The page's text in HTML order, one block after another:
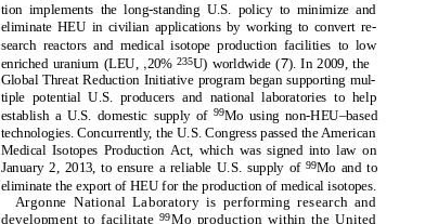
tion implements the long-standing U.S. policy to minimize and
eliminate HEU in civilian applications by working to convert re-
search reactors and medical isotope production facilities to low
enriched uranium (LEU, ,20%235U) worldwide (7). In 2009, the
Global Threat Reduction Initiative program began supporting mul-
tiple potential U.S. producers and national laboratories to help
establish a U.S. domestic supply of99Mo using non-HEU–based
technologies. Concurrently, the U.S. Congress passed the American
Medical Isotopes Production Act, which was signed into law on
January 2, 2013, to ensure a reliable U.S. supply of99Mo and to
eliminate the export of HEU for the production of medical isotopes.
Argonne National Laboratory is performing research and
development to facilitate99Mo production within the United